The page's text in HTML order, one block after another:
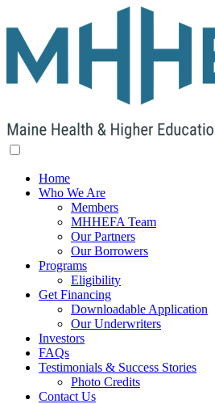
Home
Who We Are
Members
MHHEFA Team
Our Partners
Our Borrowers
Programs
Eligibility
Get Financing
Downloadable Application
Our Underwriters
Investors
FAQs
Testimonials & Success Stories
Photo Credits
Contact Us